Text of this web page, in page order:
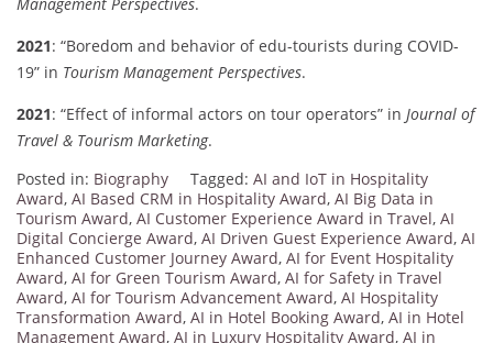
Management Perspectives.
2021: “Boredom and behavior of edu-tourists during COVID-
19” in Tourism Management Perspectives.
2021: “Effect of informal actors on tour operators” in Journal of
Travel & Tourism Marketing.
Posted in: Biography Tagged: AI and IoT in Hospitality
Award, AI Based CRM in Hospitality Award, AI Big Data in
Tourism Award, AI Customer Experience Award in Travel, AI
Digital Concierge Award, AI Driven Guest Experience Award, AI
Enhanced Customer Journey Award, AI for Event Hospitality
Award, AI for Green Tourism Award, AI for Safety in Travel
Award, AI for Tourism Advancement Award, AI Hospitality
Transformation Award, AI in Hotel Booking Award, AI in Hotel
Management Award, AI in Luxury Hospitality Award, AI in